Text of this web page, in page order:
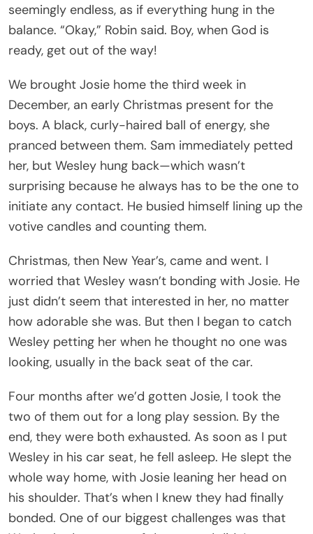
seemingly endless, as if everything hung in the
balance. “Okay,” Robin said. Boy, when God is
ready, get out of the way!
We brought Josie home the third week in
December, an early Christmas present for the
boys. A black, curly-haired ball of energy, she
pranced between them. Sam immediately petted
her, but Wesley hung back—which wasn’t
surprising because he always has to be the one to
initiate any contact. He busied himself lining up the
votive candles and counting them.
Christmas, then New Year’s, came and went. I
worried that Wesley wasn’t bonding with Josie. He
just didn’t seem that interested in her, no matter
how adorable she was. But then I began to catch
Wesley petting her when he thought no one was
looking, usually in the back seat of the car.
Four months after we’d gotten Josie, I took the
two of them out for a long play session. By the
end, they were both exhausted. As soon as I put
Wesley in his car seat, he fell asleep. He slept the
whole way home, with Josie leaning her head on
his shoulder. That’s when I knew they had finally
bonded. One of our biggest challenges was that